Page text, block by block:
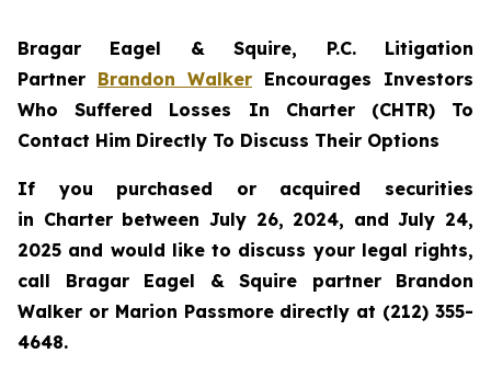
Bragar Eagel & Squire, P.C. Litigation
Partner Brandon Walker Encourages Investors
Who Suffered Losses In Charter (CHTR) To
Contact Him Directly To Discuss Their Options
If you purchased or acquired securities
in Charterbetween July 26, 2024, and July 24,
2025 and would like to discuss your legal rights,
call Bragar Eagel & Squire partner Brandon
Walker or Marion Passmore directly at (212) 355-
4648.